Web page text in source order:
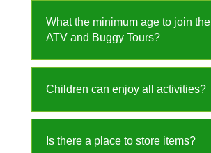
What the minimum age to join the
ATV and Buggy Tours?
Children can enjoy all activities?
Is there a place to store items?